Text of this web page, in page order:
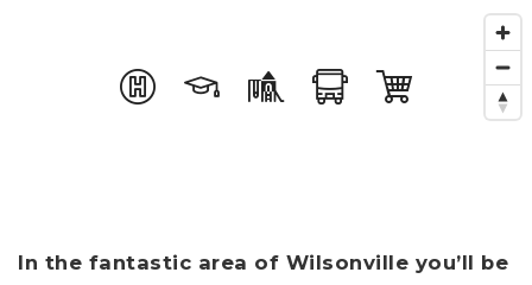
In the fantastic area of Wilsonville you’ll be